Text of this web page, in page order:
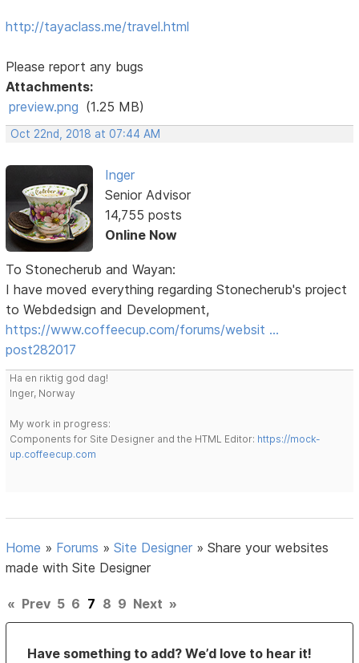
http://tayaclass.me/travel.html
Please report any bugs
Attachments:
preview.png (1.25 MB)
Oct 22nd, 2018 at 07:44 AM
Inger
Senior Advisor
14,755 posts
Online Now
To Stonecherub and Wayan:
I have moved everything regarding Stonecherub's project
to Webdedsign and Development,
https://www.coffeecup.com/forums/websit …
post282017
Ha en riktig god dag!
Inger, Norway
My work in progress:
Components for Site Designer and the HTML Editor: https://mock-
up.coffeecup.com
Home » Forums »Site Designer »Share your websites
made with Site Designer
« Prev 5 6 7 8 9 Next »
Have something to add? We’d love to hear it!